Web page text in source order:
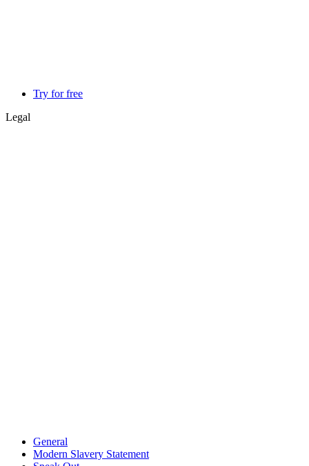
Try for free
Legal
General
Modern Slavery Statement